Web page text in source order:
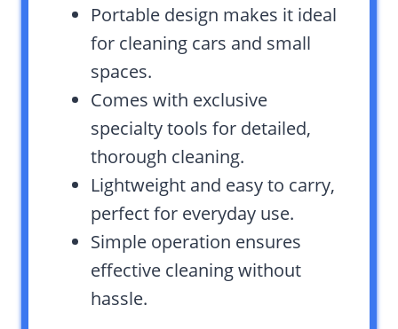
Portable design makes it ideal
for cleaning cars and small
spaces.
Comes with exclusive
specialty tools for detailed,
thorough cleaning.
Lightweight and easy to carry,
perfect for everyday use.
Simple operation ensures
effective cleaning without
hassle.